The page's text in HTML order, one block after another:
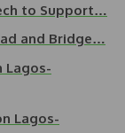
to Support…
and Bridge…
Lagos-
Lagos-